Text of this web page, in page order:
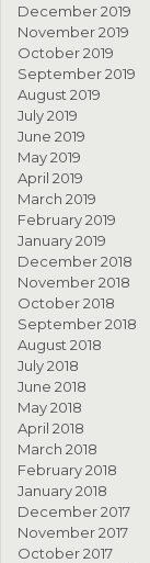
December 2019
November 2019
October 2019
September 2019
August 2019
July 2019
June 2019
May 2019
April 2019
March 2019
February 2019
January 2019
December 2018
November 2018
October 2018
September 2018
August 2018
July 2018
June 2018
May 2018
April 2018
March 2018
February 2018
January 2018
December 2017
November 2017
October 2017